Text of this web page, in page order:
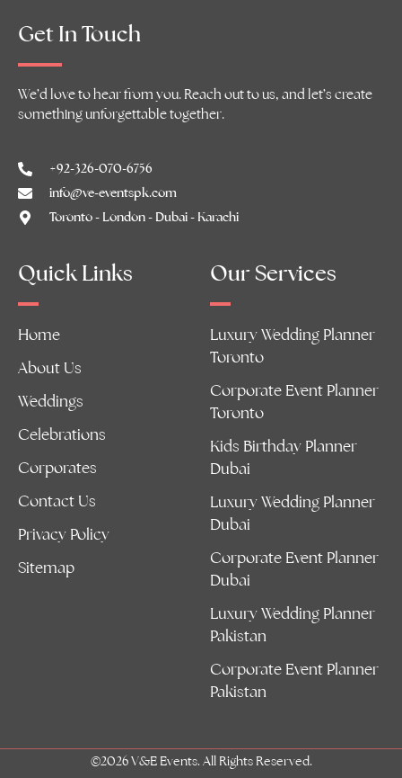
Get In Touch
We’d love to hear from you. Reach out to us, and let’s create
something unforgettable together.
+92-326-070-6756
info@ve-eventspk.com
Toronto - London - Dubai - Karachi
Quick Links
Home
About Us
Weddings
Celebrations
Corporates
Contact Us
Privacy Policy
Sitemap
Our Services
Luxury Wedding Planner
Toronto
Corporate Event Planner
Toronto
Kids Birthday Planner
Dubai
Luxury Wedding Planner
Dubai
Corporate Event Planner
Dubai
Luxury Wedding Planner
Pakistan
Corporate Event Planner
Pakistan
©2026 V&E Events. All Rights Reserved.